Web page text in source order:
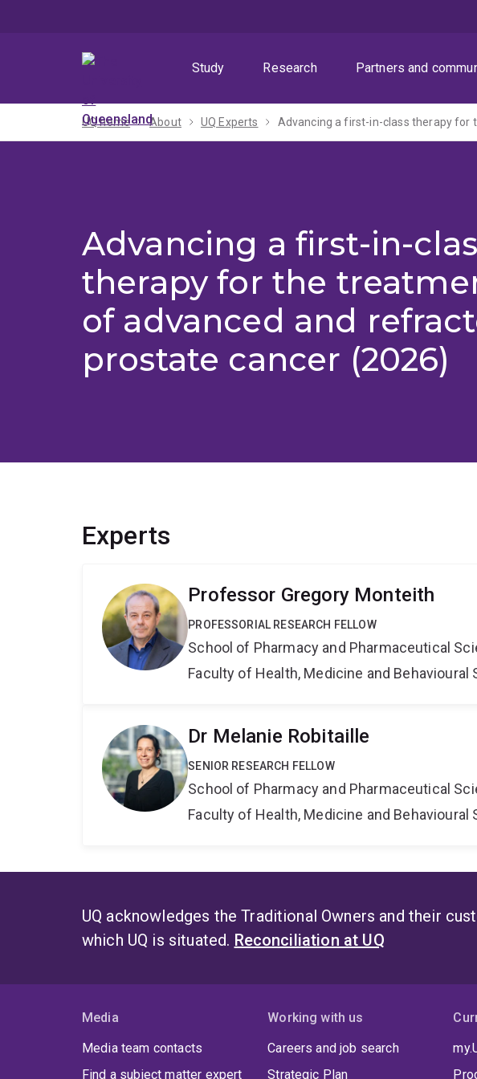
Study
Research Partners and
UQ home About UQ Experts Advancing a first-in-class therapy
Advancing a first-in-
therapy for the
of advanced and
prostate cancer (2026)
Experts
Professor Gregory Monteith
PROFESSORIAL RESEARCH FELLOW
School of Pharmacy and Pharmaceutical
Faculty of Health, Medicine and Behavioural
Dr Melanie Robitaille
SENIOR RESEARCH FELLOW
School of Pharmacy and Pharmaceutical
Faculty of Health, Medicine and Behavioural
UQ acknowledges the Traditional Owners and their
which UQ is situated. Reconciliation at UQ
Media
Media team contacts
Find a subject matter expert
Working with us
Careers and job search
Strategic Plan